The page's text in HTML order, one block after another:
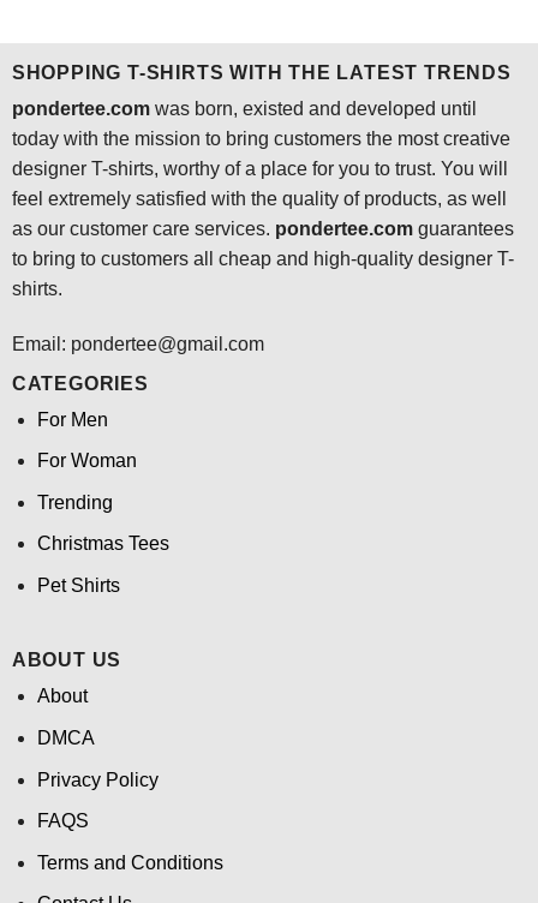
SHOPPING T-SHIRTS WITH THE LATEST TRENDS
pondertee.comwas born, existed and developed until
today with the mission to bring customers the most creative
designer T-shirts, worthy of a place for you to trust. You will
feel extremely satisfied with the quality of products, as well
as our customer care services. pondertee.comguarantees
to bring to customers all cheap and high-quality designer T-
shirts.
Email: pondertee@gmail.com
CATEGORIES
For Men
For Woman
Trending
Christmas Tees
Pet Shirts
ABOUT US
About
DMCA
Privacy Policy
FAQS
Terms and Conditions